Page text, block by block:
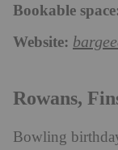
Bookable
Website:
Rowans,
Bowling